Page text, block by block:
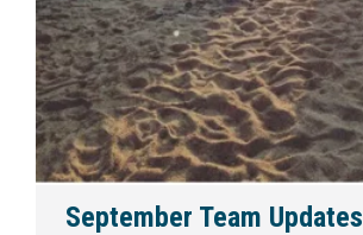
September Team Updates